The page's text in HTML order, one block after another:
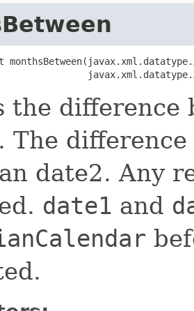
the difference
The
date2. Any
date1 and